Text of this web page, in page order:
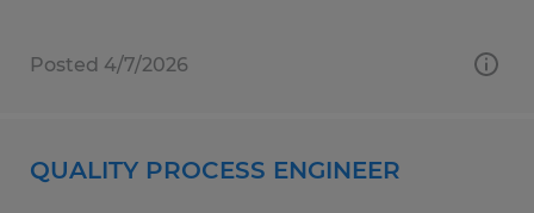
Posted 4/7/2026
QUALITY PROCESS ENGINEER